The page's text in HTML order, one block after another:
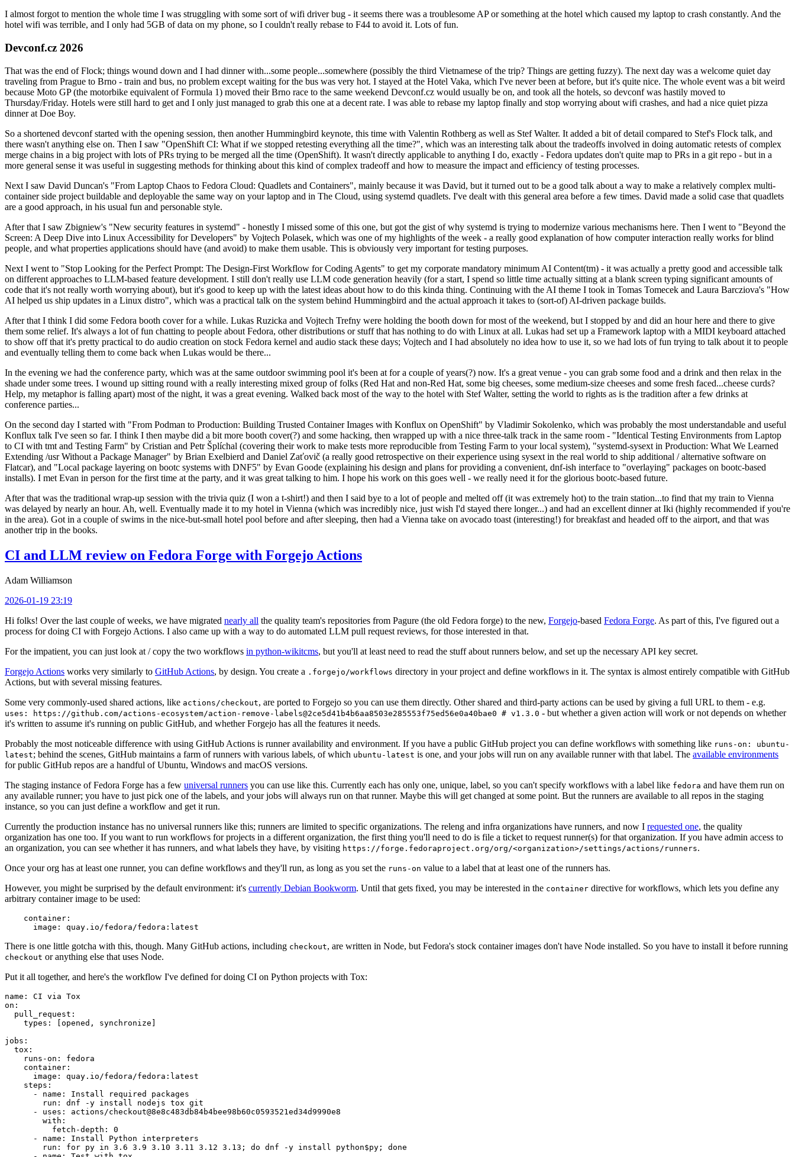
I almost forgot to mention the whole time I was struggling with some sort of wifi driver bug - it seems there was a troublesome AP or something at the hotel which caused my laptop to crash constantly. And the
hotel wifi was terrible, and I only had 5GB of data on my phone, so I couldn't really rebase to F44 to avoid it. Lots of fun.
Devconf.cz 2026
That was the end of Flock; things wound down and I had dinner with...some people...somewhere (possibly the third Vietnamese of the trip? Things are getting fuzzy). The next day was a welcome quiet day
traveling from Prague to Brno - train and bus, no problem except waiting for the bus was very hot. I stayed at the Hotel Vaka, which I've never been at before, but it's quite nice. The whole event was a bit weird
because Moto GP (the motorbike equivalent of Formula 1) moved their Brno race to the same weekend Devconf.cz would usually be on, and took all the hotels, so devconf was hastily moved to
Thursday/Friday. Hotels were still hard to get and I only just managed to grab this one at a decent rate. I was able to rebase my laptop finally and stop worrying about wifi crashes, and had a nice quiet pizza
dinner at Doe Boy.
So a shortened devconf started with the opening session, then another Hummingbird keynote, this time with Valentin Rothberg as well as Stef Walter. It added a bit of detail compared to Stef's Flock talk, and
there wasn't anything else on. Then I saw "OpenShift CI: What if we stopped retesting everything all the time?", which was an interesting talk about the tradeoffs involved in doing automatic retests of complex
merge chains in a big project with lots of PRs trying to be merged all the time (OpenShift). It wasn't directly applicable to anything I do, exactly - Fedora updates don't quite map to PRs in a git repo - but in a
more general sense it was useful in suggesting methods for thinking about this kind of complex tradeoff and how to measure the impact and efficiency of testing processes.
Next I saw David Duncan's "From Laptop Chaos to Fedora Cloud: Quadlets and Containers", mainly because it was David, but it turned out to be a good talk about a way to make a relatively complex multi-
container side project buildable and deployable the same way on your laptop and in The Cloud, using systemd quadlets. I've dealt with this general area before a few times. David made a solid case that quadlets
are a good approach, in his usual fun and personable style.
After that I saw Zbigniew's "New security features in systemd" - honestly I missed some of this one, but got the gist of why systemd is trying to modernize various mechanisms here. Then I went to "Beyond the
Screen: A Deep Dive into Linux Accessibility for Developers" by Vojtech Polasek, which was one of my highlights of the week - a really good explanation of how computer interaction really works for blind
people, and what properties applications should have (and avoid) to make them usable. This is obviously very important for testing purposes.
Next I went to "Stop Looking for the Perfect Prompt: The Design-First Workflow for Coding Agents" to get my corporate mandatory minimum AI Content(tm) - it was actually a pretty good and accessible talk
on different approaches to LLM-based feature development. I still don't really use LLM code generation heavily (for a start, I spend so little time actually sitting at a blank screen typing significant amounts of
code that it's not really worth worrying about), but it's good to keep up with the latest ideas about how to do this kinda thing. Continuing with the AI theme I took in Tomas Tomecek and Laura Barcziova's "How
AI helped us ship updates in a Linux distro", which was a practical talk on the system behind Hummingbird and the actual approach it takes to (sort-of) AI-driven package builds.
After that I think I did some Fedora booth cover for a while. Lukas Ruzicka and Vojtech Trefny were holding the booth down for most of the weekend, but I stopped by and did an hour here and there to give
them some relief. It's always a lot of fun chatting to people about Fedora, other distributions or stuff that has nothing to do with Linux at all. Lukas had set up a Framework laptop with a MIDI keyboard attached
to show off that it's pretty practical to do audio creation on stock Fedora kernel and audio stack these days; Vojtech and I had absolutely no idea how to use it, so we had lots of fun trying to talk about it to people
and eventually telling them to come back when Lukas would be there...
In the evening we had the conference party, which was at the same outdoor swimming pool it's been at for a couple of years(?) now. It's a great venue - you can grab some food and a drink and then relax in the
shade under some trees. I wound up sitting round with a really interesting mixed group of folks (Red Hat and non-Red Hat, some big cheeses, some medium-size cheeses and some fresh faced...cheese curds?
Help, my metaphor is falling apart) most of the night, it was a great evening. Walked back most of the way to the hotel with Stef Walter, setting the world to rights as is the tradition after a few drinks at
conference parties...
On the second day I started with "From Podman to Production: Building Trusted Container Images with Konflux on OpenShift" by Vladimir Sokolenko, which was probably the most understandable and useful
Konflux talk I've seen so far. I think I then maybe did a bit more booth cover(?) and some hacking, then wrapped up with a nice three-talk track in the same room - "Identical Testing Environments from Laptop
to CI with tmt and Testing Farm" by Cristian and Petr Šplíchal (covering their work to make tests more reproducible from Testing Farm to your local system), "systemd-sysext in Production: What We Learned
Extending /usr Without a Package Manager" by Brian Exelbierd and Daniel Zaťovič (a really good retrospective on their experience using sysext in the real world to ship additional / alternative software on
Flatcar), and "Local package layering on bootc systems with DNF5" by Evan Goode (explaining his design and plans for providing a convenient, dnf-ish interface to "overlaying" packages on bootc-based
installs). I met Evan in person for the first time at the party, and it was great talking to him. I hope his work on this goes well - we really need it for the glorious bootc-based future.
After that was the traditional wrap-up session with the trivia quiz (I won a t-shirt!) and then I said bye to a lot of people and melted off (it was extremely hot) to the train station...to find that my train to Vienna
was delayed by nearly an hour. Ah, well. Eventually made it to my hotel in Vienna (which was incredibly nice, just wish I'd stayed there longer...) and had an excellent dinner at Iki (highly recommended if you're
in the area). Got in a couple of swims in the nice-but-small hotel pool before and after sleeping, then had a Vienna take on avocado toast (interesting!) for breakfast and headed off to the airport, and that was
another trip in the books.
CI and LLM review on Fedora Forge with Forgejo Actions
Adam Williamson
2026-01-19 23:19
Hi folks! Over the last couple of weeks, we have migrated nearly all the quality team's repositories from Pagure (the old Fedora forge) to the new, Forgejo-based Fedora Forge. As part of this, I've figured out a
process for doing CI with Forgejo Actions. I also came up with a way to do automated LLM pull request reviews, for those interested in that.
For the impatient, you can just look at / copy the two workflows in python-wikitcms, but you'll at least need to read the stuff about runners below, and set up the necessary API key secret.
Forgejo Actions works very similarly to GitHub Actions, by design. You create a .forgejo/workflows directory in your project and define workflows in it. The syntax is almost entirely compatible with GitHub
Actions, but with several missing features.
Some very commonly-used shared actions, like actions/checkout, are ported to Forgejo so you can use them directly. Other shared and third-party actions can be used by giving a full URL to them - e.g.
uses: https://github.com/actions-ecosystem/action-remove-labels@2ce5d41b4b6aa8503e285553f75ed56e0a40bae0 # v1.3.0 - but whether a given action will work or not depends on whether
it's written to assume it's running on public GitHub, and whether Forgejo has all the features it needs.
Probably the most noticeable difference with using GitHub Actions is runner availability and environment. If you have a public GitHub project you can define workflows with something like runs-on: ubuntu-
latest; behind the scenes, GitHub maintains a farm of runners with various labels, of which ubuntu-latest is one, and your jobs will run on any available runner with that label. The available environments
for public GitHub repos are a handful of Ubuntu, Windows and macOS versions.
The staging instance of Fedora Forge has a few universal runners you can use like this. Currently each has only one, unique, label, so you can't specify workflows with a label like fedora and have them run on
any available runner; you have to just pick one of the labels, and your jobs will always run on that runner. Maybe this will get changed at some point. But the runners are available to all repos in the staging
instance, so you can just define a workflow and get it run.
Currently the production instance has no universal runners like this; runners are limited to specific organizations. The releng and infra organizations have runners, and now I requested one, the quality
organization has one too. If you want to run workflows for projects in a different organization, the first thing you'll need to do is file a ticket to request runner(s) for that organization. If you have admin access to
an organization, you can see whether it has runners, and what labels they have, by visiting https://forge.fedoraproject.org/org/<organization>/settings/actions/runners.
Once your org has at least one runner, you can define workflows and they'll run, as long as you set the runs-on value to a label that at least one of the runners has.
However, you might be surprised by the default environment: it's currently Debian Bookworm. Until that gets fixed, you may be interested in the container directive for workflows, which lets you define any
arbitrary container image to be used:
container :
image : quay.io/fedora/fedora:latest
There is one little gotcha with this, though. Many GitHub actions, including checkout, are written in Node, but Fedora's stock container images don't have Node installed. So you have to install it before running
checkout or anything else that uses Node.
Put it all together, and here's the workflow I've defined for doing CI on Python projects with Tox:
name :
CI via Tox
on :
pull_request :
types : [opened , synchronize ]
jobs :
tox :
runs-on :
fedora
container :
image :
quay.io/fedora/fedora:latest
steps :
-
name :
Install required packages
run :
dnf -y install nodejs tox git
-
uses :
actions/checkout@8e8c483db84b4bee98b60c0593521ed34d9990e8
with :
fetch-depth :
0
-
name :
Install Python interpreters
run :
for py in 3.6 3.9 3.10 3.11 3.12 3.13; do dnf -y install python$py; done